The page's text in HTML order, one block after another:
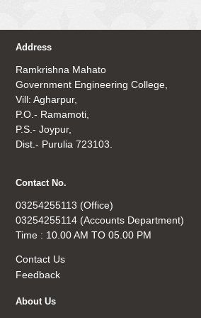
Address
Ramkrishna Mahato
Government Engineering College,
Vill: Agharpur,
P.O.- Ramamoti,
P.S.- Joypur,
Dist.- Purulia 723103.
Contact No.
03254255113 (Office)
03254255114 (Accounts Department)
Time : 10.00 AM TO 05.00 PM
Contact Us
Feedback
About Us